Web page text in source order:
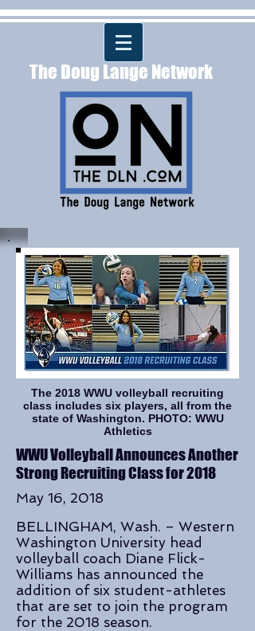
The Doug Lange Network
May 16, 2018
BELLINGHAM, Wash. – Western
Washington University head
volleyball coach Diane Flick-
Williams has announced the
addition of six student-athletes
that are set to join the program
for the 2018 season.
WWU Volleyball Announces Another
Strong Recruiting Class for 2018
The 2018 WWU volleyball recruiting
class includes six players, all from the
state of Washington. PHOTO: WWU
Athletics